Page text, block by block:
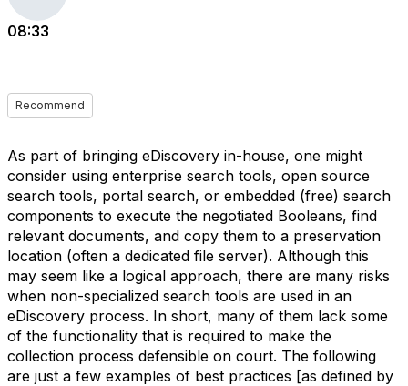
08:33
Recommend
As part of bringing eDiscovery in-house, one might
consider using enterprise search tools, open source
search tools, portal search, or embedded (free) search
components to execute the negotiated Booleans, find
relevant documents, and copy them to a preservation
location (often a dedicated file server). Although this
may seem like a logical approach, there are many risks
when non-specialized search tools are used in an
eDiscovery process. In short, many of them lack some
of the functionality that is required to make the
collection process defensible on court. The following
are just a few examples of best practices [as defined by